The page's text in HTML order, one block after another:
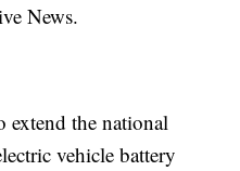
News.
extend the national
vehicle battery